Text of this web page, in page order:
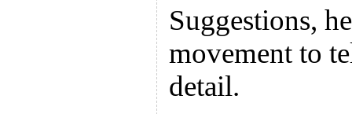
Suggestions,
movement to
detail.